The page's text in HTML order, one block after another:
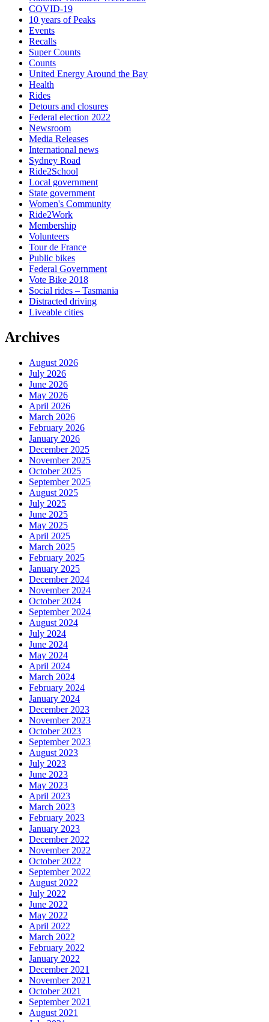
COVID-19
10 years of Peaks
Events
Recalls
Super Counts
Counts
United Energy Around the Bay
Health
Rides
Detours and closures
Federal election 2022
Newsroom
Media Releases
International news
Sydney Road
Ride2School
Local government
State government
Women's Community
Ride2Work
Membership
Volunteers
Tour de France
Public bikes
Federal Government
Vote Bike 2018
Social rides – Tasmania
Distracted driving
Liveable cities
Archives
August 2026
July 2026
June 2026
May 2026
April 2026
March 2026
February 2026
January 2026
December 2025
November 2025
October 2025
September 2025
August 2025
July 2025
June 2025
May 2025
April 2025
March 2025
February 2025
January 2025
December 2024
November 2024
October 2024
September 2024
August 2024
July 2024
June 2024
May 2024
April 2024
March 2024
February 2024
January 2024
December 2023
November 2023
October 2023
September 2023
August 2023
July 2023
June 2023
May 2023
April 2023
March 2023
February 2023
January 2023
December 2022
November 2022
October 2022
September 2022
August 2022
July 2022
June 2022
May 2022
April 2022
March 2022
February 2022
January 2022
December 2021
November 2021
October 2021
September 2021
August 2021